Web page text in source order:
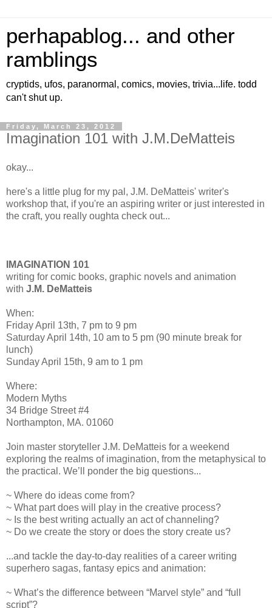
perhapablog... and other
ramblings
cryptids, ufos, paranormal, comics, movies, trivia...life. todd
can't shut up.
Friday, March 23, 2012
Imagination 101 with J.M.DeMatteis
okay...
here's a little plug for my pal, J.M. DeMatteis' writer's
workshop that, if you're an aspiring writer or just interested in
the craft, you really oughta check out...
IMAGINATION 101
writing for comic books, graphic novels and animation
with J.M. DeMatteis
When:
Friday April 13th, 7 pm to 9 pm
Saturday April 14th, 10 am to 5 pm (90 minute break for
lunch)
Sunday April 15th, 9 am to 1 pm
Where:
Modern Myths
34 Bridge Street #4
Northampton, MA. 01060
Join master storyteller J.M. DeMatteis for a weekend
exploring the realms of imagination, from the metaphysical to
the practical. We’ll ponder the big questions...
~ Where do ideas come from?
~ What part does will play in the creative process?
~ Is the best writing actually an act of channeling?
~ Do we create the story or does the story create us?
...and tackle the day-to-day realities of a career writing
superhero sagas, fantasy epics and animation:
~ What’s the difference between “Marvel style” and “full
script”?